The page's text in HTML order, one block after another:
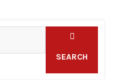
SEARCH